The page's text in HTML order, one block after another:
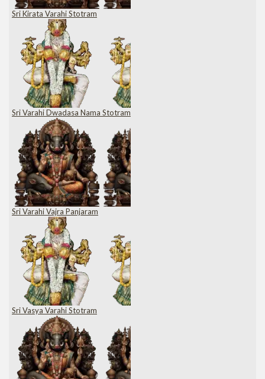
Sri Kirata Varahi Stotram
Sri Varahi Dwadasa Nama Stotram
Sri Varahi Vajra Panjaram
Sri Vasya Varahi Stotram